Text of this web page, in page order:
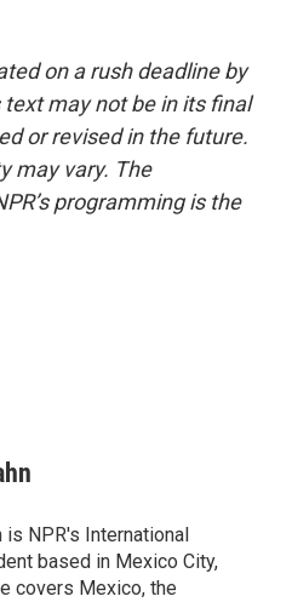
on a rush deadline by
may not be in its final
or revised in the future.
may vary. The
programming is the
is NPR's International
based in Mexico City,
covers Mexico, the